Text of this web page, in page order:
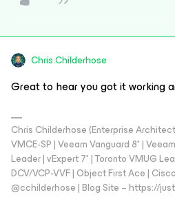
Chris.Childerhose
Great to hear you got it working
Chris Childerhose (Enterprise
VMCE-SP | Veeam Vanguard 8* |
Leader | vExpert 7* | Toronto VMUG
DCV/VCP-VVF | Object First Ace |
@cchilderhose | Blog Site – https://